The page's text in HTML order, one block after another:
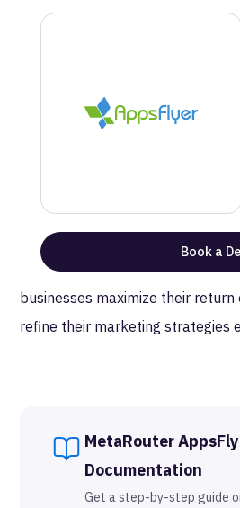
Book a
campaigns. It provides real-time
advertising sources. The
range of attribution solutions,
technology integrates with
networks, providing
prevention and data-driven
businesses maximize their
refine their marketing strategies
MetaRouter
Documentation
Get a step-by-step guide